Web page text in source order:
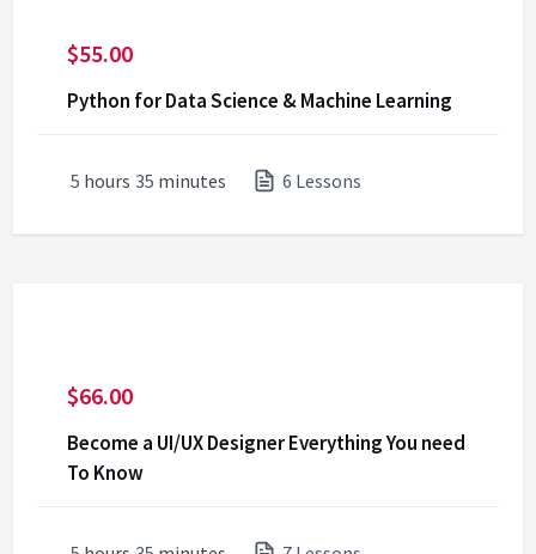
$55.00
Python for Data Science & Machine Learning
5 hours 35 minutes 6 Lessons
$66.00
Become a UI/UX Designer Everything You need
To Know